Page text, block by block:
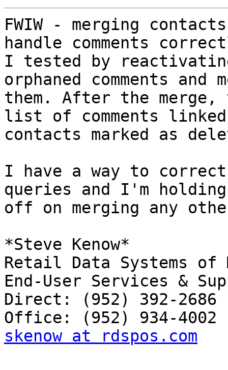
FWIW - merging
handle comments
I tested by
orphaned comments and
them. After the merge,
list of comments
contacts marked as
I have a way to correct
queries and I'm holding
off on merging any
*Steve Kenow*
Retail Data Systems of
End-User Services &
Direct: (952) 392-2686
skenow at rdspos.com